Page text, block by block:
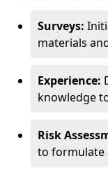
Surveys:
materials
Experience:
knowledge
Risk
to formulate